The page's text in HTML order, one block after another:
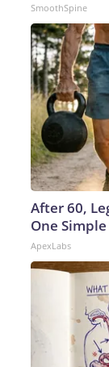
SmoothSpine
After 60,
One
ApexLabs